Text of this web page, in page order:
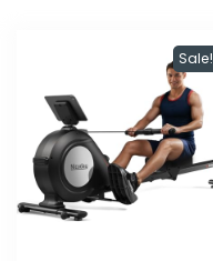
Sale!